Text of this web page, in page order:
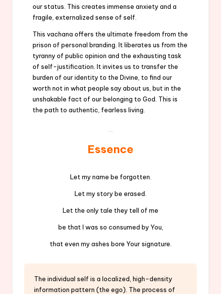
our status. This creates immense anxiety and a
fragile, externalized sense of self.
This vachana offers the ultimate freedom from the
prison of personal branding. It liberates us from the
tyranny of public opinion and the exhausting task
of self-justification. It invites us to transfer the
burden of our identity to the Divine, to find our
worth not in what people say about us, but in the
unshakable fact of our belonging to God. This is
the path to authentic, fearless living.
Essence
Let my name be forgotten.
Let my story be erased.
Let the only tale they tell of me
be that I was so consumed by You,
that even my ashes bore Your signature.
The individual self is a localized, high-density
information pattern (the ego). The process of